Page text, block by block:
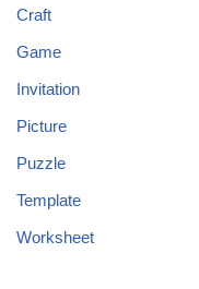
Craft
Game
Invitation
Picture
Puzzle
Template
Worksheet